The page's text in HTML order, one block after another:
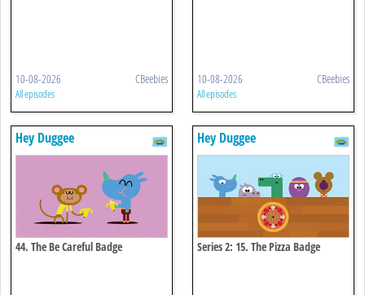
10-08-2026 CBeebies
All episodes
10-08-2026 CBeebies
All episodes
Hey Duggee
44. The Be Careful Badge
Hey Duggee
Series 2: 15. The Pizza Badge